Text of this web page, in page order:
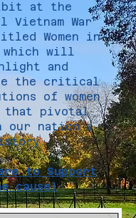
at the
Vietnam War
Women in
which will
and
the critical
of women
that pivotal
our nation’s
to Support
cause!